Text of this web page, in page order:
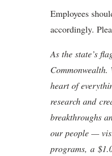
Employees
accordingly.
As the state’s
heart of
research and
breakthroughs
our people —
programs, a